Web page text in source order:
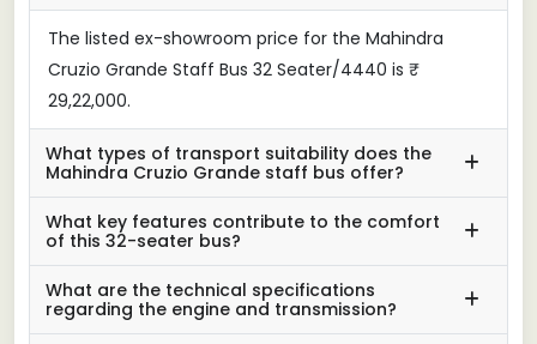
The listed ex-showroom price for the Mahindra
Cruzio Grande Staff Bus 32 Seater/4440 is ₹
29,22,000.
What types of transport suitability does the
Mahindra Cruzio Grande staff bus offer?
What key features contribute to the comfort
of this 32-seater bus?
What are the technical specifications
regarding the engine and transmission?